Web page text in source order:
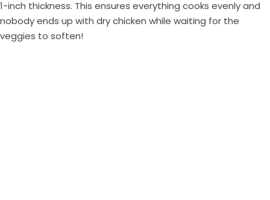
1-inch thickness. This ensures everything cooks evenly and
nobody ends up with dry chicken while waiting for the
veggies to soften!